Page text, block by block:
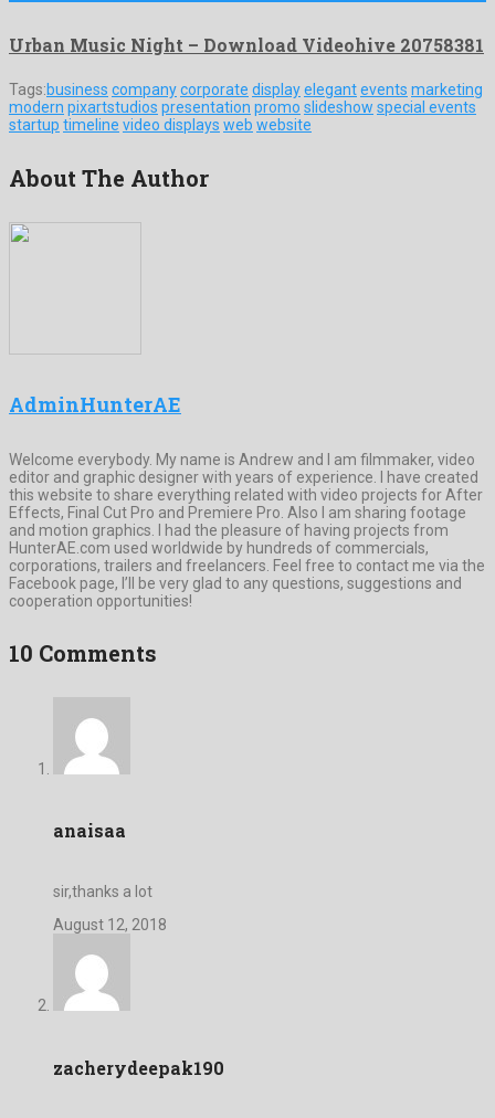
Urban Music Night – Download Videohive 20758381
Tags:business companycorporate displayelegantevents marketing
modern pixartstudios presentation promo slideshow special events
startup timeline video displays web website
About The Author
AdminHunterAE
Welcome everybody. My name is Andrew and I am filmmaker, video
editor and graphic designer with years of experience. I have created
this website to share everything related with video projects for After
Effects, Final Cut Pro and Premiere Pro. Also I am sharing footage
and motion graphics. I had the pleasure of having projects from
HunterAE.com used worldwide by hundreds of commercials,
corporations, trailers and freelancers. Feel free to contact me via the
Facebook page, I’ll be very glad to any questions, suggestions and
cooperation opportunities!
10 Comments
anaisaa
sir,thanks a lot
August 12, 2018
zacherydeepak190